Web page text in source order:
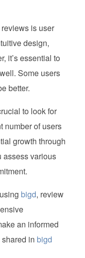
reviews is user
design,
it’s essential to
Some users
better.
to look for
number of users
growth through
assess various
bigd, review
an informed
in bigd